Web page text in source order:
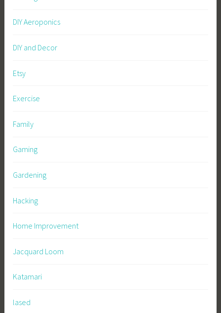
DIY Aeroponics
DIY and Decor
Etsy
Exercise
Family
Gaming
Gardening
Hacking
Home Improvement
Jacquard Loom
Katamari
lased